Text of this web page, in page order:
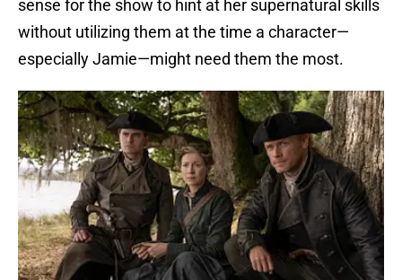
sense for the show to hint at her supernatural skills
without utilizing them at the time a character—
especially Jamie—might need them the most.